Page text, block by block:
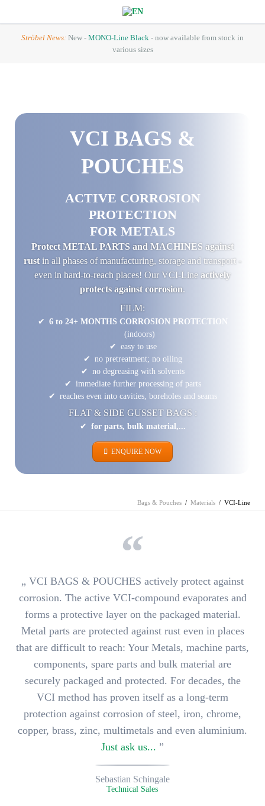
Ströbel News: New - MONO-Line Black - now available from stock in
various sizes
VCI BAGS &
POUCHES
ACTIVE CORROSION
PROTECTION
FOR METALS
Protect METAL PARTS and MACHINES against
rust in all phases of manufacturing, storage and transport -
even in hard-to-reach places! Our VCI-Line actively
protects against corrosion.
FILM:
6 to 24+ MONTHS CORROSION PROTECTION
(indoors)
easy to use
no pretreatment; no oiling
no degreasing with solvents
immediate further processing of parts
reaches even into cavities, boreholes and seams
FLAT & SIDE GUSSET BAGS :
for parts, bulk material,...
ENQUIRE NOW
Bags & Pouches Materials VCI-Line
„ VCI BAGS & POUCHES actively protect against
corrosion. The active VCI-compound evaporates and
forms a protective layer on the packaged material.
Metal parts are protected against rust even in places
that are difficult to reach: Your Metals, machine parts,
components, spare parts and bulk material are
securely packaged and protected. For decades, the
VCI method has proven itself as a long-term
protection against corrosion of steel, iron, chrome,
copper, brass, zinc, multimetals and even aluminium.
Just ask us... ”
Sebastian Schingale
Technical Sales